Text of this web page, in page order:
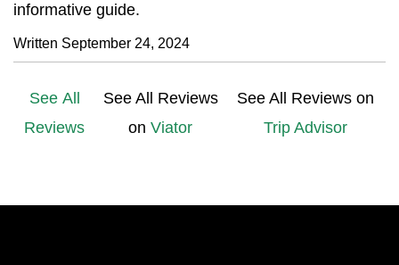
informative guide.
Written September 24, 2024
See All
Reviews
See All Reviews
onViator
See All Reviews on
Trip Advisor